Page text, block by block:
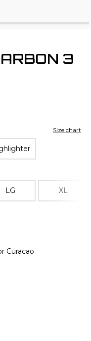
3
LG XL
Size chart
Curacao